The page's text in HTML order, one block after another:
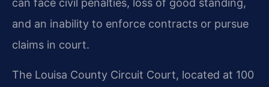
can face civil penalties, loss of good standing,
and an inability to enforce contracts or pursue
claims in court.
The Louisa County Circuit Court, located at 100